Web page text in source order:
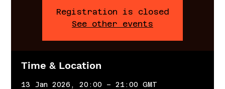
Registration is closed
See other events
Time & Location
13 Jan 2026, 20:00 – 21:00 GMT